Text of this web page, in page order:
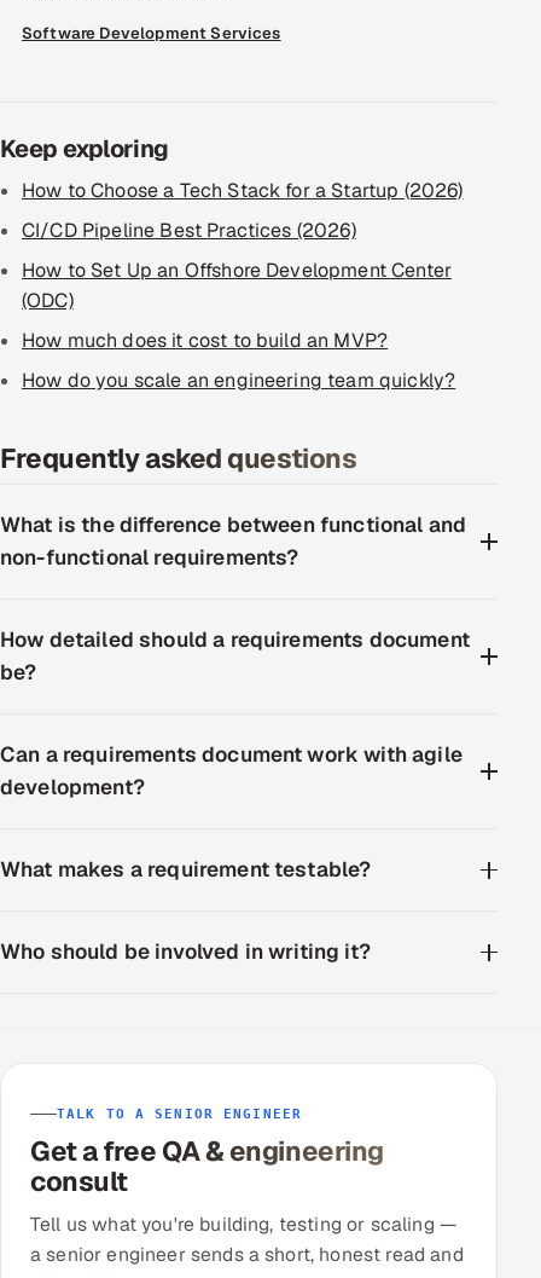
Software Development Services
Keep exploring
How to Choose a Tech Stack for a Startup (2026)
CI/CD Pipeline Best Practices (2026)
How to Set Up an Offshore Development Center
(ODC)
How much does it cost to build an MVP?
How do you scale an engineering team quickly?
Frequently asked questions
What is the difference between functional and
non-functional requirements?
How detailed should a requirements document
be?
Can a requirements document work with agile
development?
What makes a requirement testable?
Who should be involved in writing it?
TALK TO A SENIOR ENGINEER
Get a free QA & engineering
consult
Tell us what you're building, testing or scaling —
a senior engineer sends a short, honest read and